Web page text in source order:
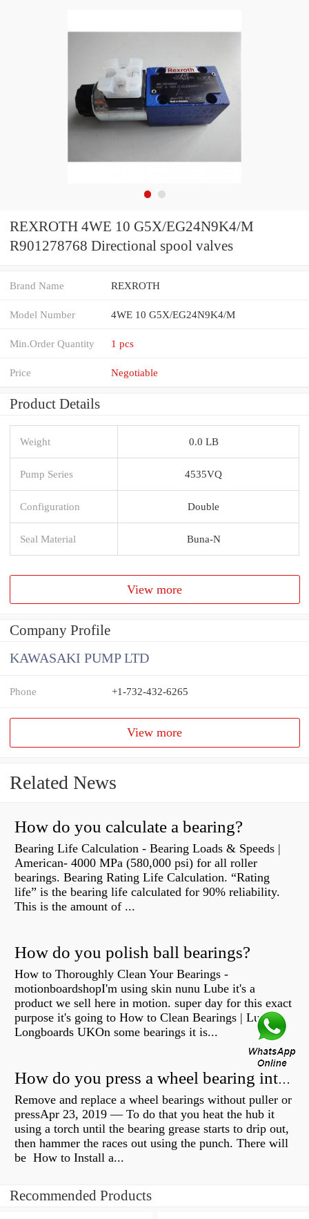
REXROTH 4WE 10 G5X/EG24N9K4/M
R901278768 Directional spool valves
Brand Name REXROTH
Model Number 4WE 10 G5X/EG24N9K4/M
Min.Order Quantity 1 pcs
Price Negotiable
Product Details
Weight 0.0 LB
Pump Series 4535VQ
Configuration Double
Seal Material Buna-N
View more
Company Profile
KAWASAKI PUMP LTD
Phone +1-732-432-6265
View more
Related News
How do you calculate a bearing?
Bearing Life Calculation - Bearing Loads & Speeds |
American- 4000 MPa (580,000 psi) for all roller
bearings. Bearing Rating Life Calculation. “Rating
life” is the bearing life calculated for 90% reliability.
This is the amount of ...
How do you polish ball bearings?
How to Thoroughly Clean Your Bearings -
motionboardshopI'm using skin nunu Lube it's a
product we sell here in motion. super day for this exact
purpose it's going to How to Clean Bearings | Lush
Longboards UKOn some bearings it is...
How do you press a wheel bearing into a hub without a press?
Remove and replace a wheel bearings without puller or
pressApr 23, 2019 — To do that you heat the hub it
using a torch until the bearing grease starts to drip out,
then hammer the races out using the punch. There will
be How to Install a...
Recommended Products